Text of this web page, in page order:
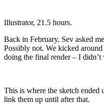
Illustrator, 21.5 hours.
Back in February, Sev asked
Possibly not. We kicked
doing the final render – I
This is where the sketch
link them up until after that.